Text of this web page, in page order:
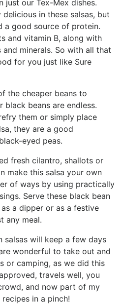
just our Tex-Mex dishes.
in these salsas, but
a good source of protein.
and vitamin B, along with
minerals. So with all that
for you just like Sure
the cheaper beans to
black beans are endless.
them or simply place
they are a good
eyed peas.
fresh cilantro, shallots or
make this salsa your own
of ways by using practically
Serve these black bean
a dipper or as a festive
any meal.
salsas will keep a few days
wonderful to take out and
or camping, as we did this
travels well, you
and now part of my
recipes in a pinch!